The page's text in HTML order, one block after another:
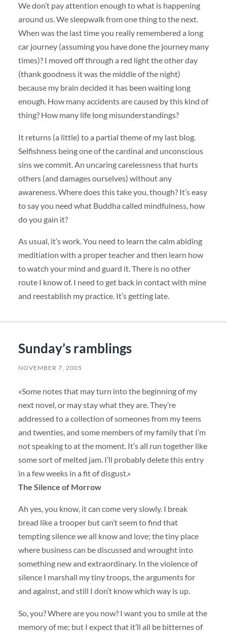
We don’t pay attention enough to what is happening
around us. We sleepwalk from one thing to the next.
When was the last time you really remembered a long
car journey (assuming you have done the journey many
times)? I moved off through a red light the other day
(thank goodness it was the middle of the night)
because my brain decided it has been waiting long
enough. How many accidents are caused by this kind of
thing? How many life long misunderstandings?
It returns (a little) to a partial theme of my last blog.
Selfishness being one of the cardinal and unconscious
sins we commit. An uncaring carelessness that hurts
others (and damages ourselves) without any
awareness. Where does this take you, though? It’s easy
to say you need what Buddha called mindfulness, how
do you gain it?
As usual, it’s work. You need to learn the calm abiding
meditiation with a proper teacher and then learn how
to watch your mind and guard it. There is no other
route I know of. I need to get back in contact with mine
and reestablish my practice. It’s getting late.
Sunday’s ramblings
NOVEMBER 7, 2005
«Some notes that may turn into the beginning of my
next novel, or may stay what they are. They’re
addressed to a collection of someones from my teens
and twenties, and some members of my family that I’m
not speaking to at the moment. It’s all run together like
some sort of melted jam. I’ll probably delete this entry
in a few weeks in a fit of disgust.»
The Silence of Morrow
Ah yes, you know, it can come very slowly. I break
bread like a trooper but can’t seem to find that
tempting silence we all know and love; the tiny place
where business can be discussed and wrought into
something new and extraordinary. In the violence of
silence I marshall my tiny troops, the arguments for
and against, and still I don’t know which way is up.
So, you? Where are you now? I want you to smile at the
memory of me; but I expect that it’ll all be bitternes of